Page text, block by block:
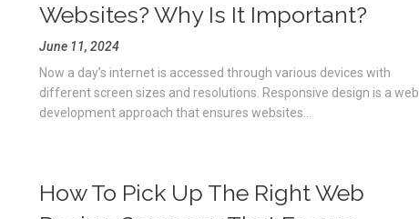
Websites? Why Is It Important?
June 11, 2024
Now a day’s internet is accessed through various devices with
different screen sizes and resolutions. Responsive design is a web
development approach that ensures websites...
How To Pick Up The Right Web